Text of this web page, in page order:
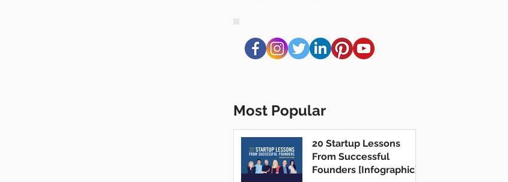
Most Popular
20 Startup Lessons
From Successful
Founders [Infographic]